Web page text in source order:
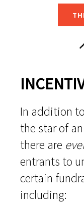
In addition
the star of
there are
entrants to
certain
including: